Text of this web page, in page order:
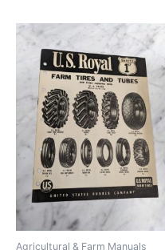
Agricultural & Farm Manuals